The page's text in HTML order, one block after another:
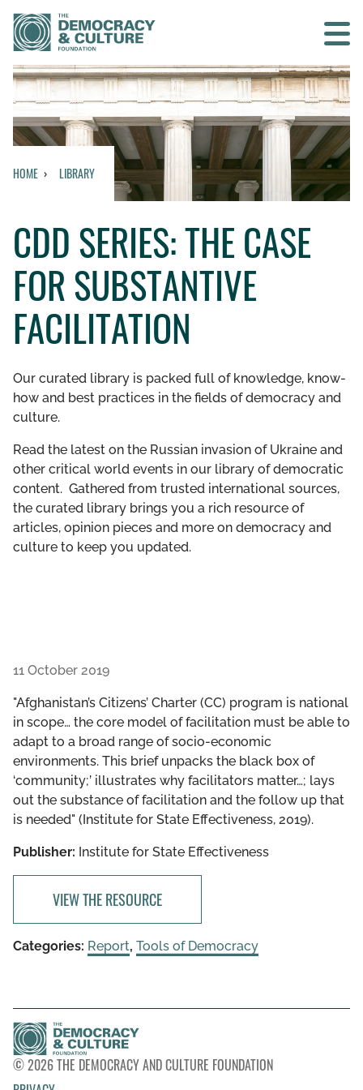
Contact us
SEARCH
WHO WE ARE
WHAT WE DO
WHO WE WORK WITH
GET INVOLVED
LIBRARY
HOME LIBRARY
CDD SERIES: THE CASE
FOR SUBSTANTIVE
FACILITATION
Our curated library is packed full of knowledge, know-
how and best practices in the fields of democracy and
culture.
Read the latest on the Russian invasion of Ukraine and
other critical world events in our library of democratic
content. Gathered from trusted international sources,
the curated library brings you a rich resource of
articles, opinion pieces and more on democracy and
culture to keep you updated.
11 October 2019
"Afghanistan’s Citizens’ Charter (CC) program is national
in scope… the core model of facilitation must be able to
adapt to a broad range of socio-economic
environments. This brief unpacks the black box of
‘community;’ illustrates why facilitators matter…; lays
out the substance of facilitation and the follow up that
is needed" (Institute for State Effectiveness, 2019).
Publisher: Institute for State Effectiveness
VIEW THE RESOURCE
Categories: Report, Tools of Democracy
© 2026 THE DEMOCRACY AND CULTURE FOUNDATION